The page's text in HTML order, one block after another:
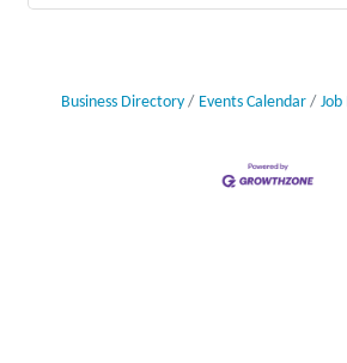
Business Directory Events Calendar Job